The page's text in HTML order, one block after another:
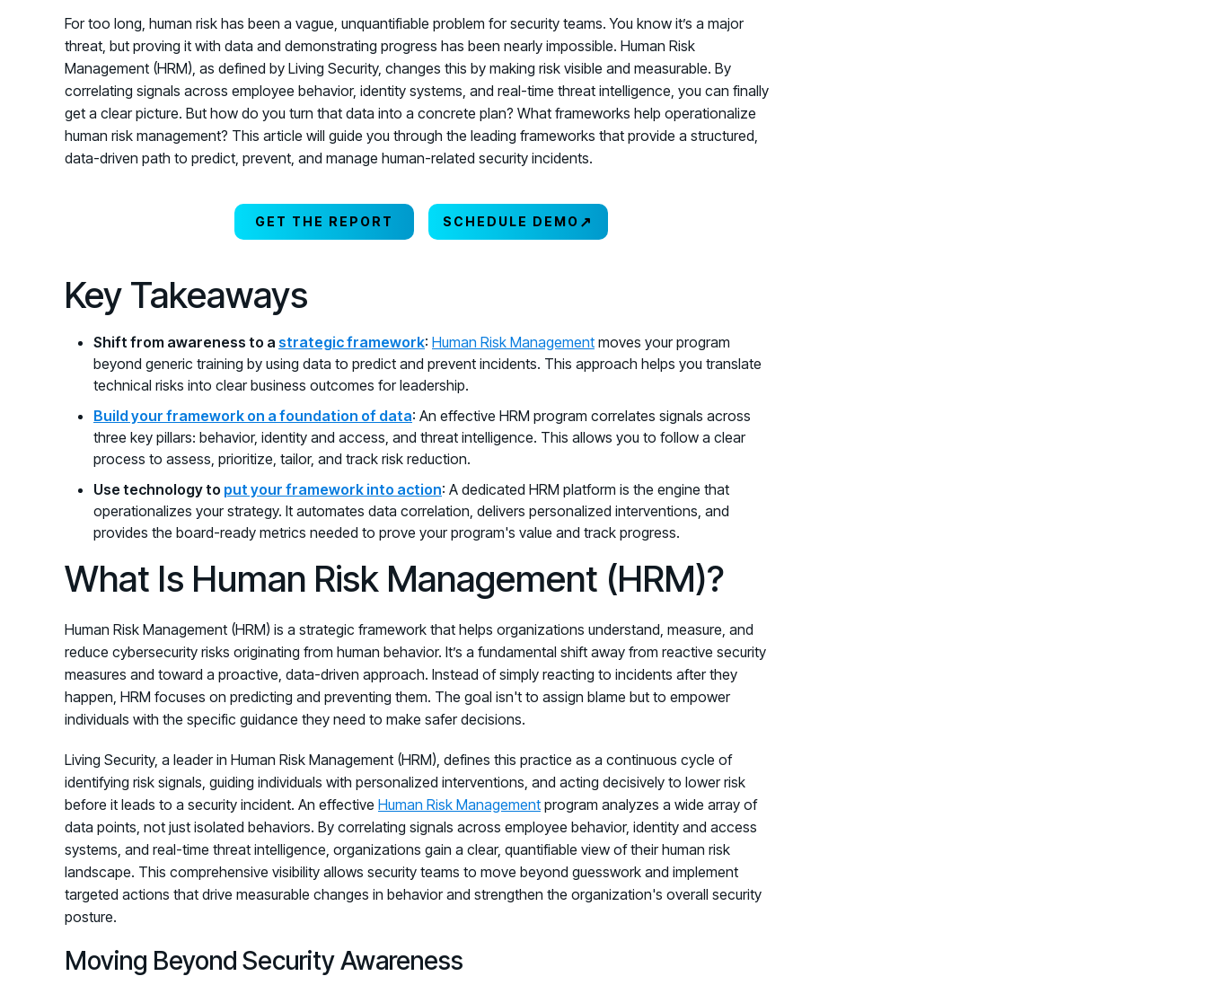
For too long, human risk has been a vague, unquantifiable problem for security teams. You know it’s a major
threat, but proving it with data and demonstrating progress has been nearly impossible. Human Risk
Management (HRM), as defined by Living Security, changes this by making risk visible and measurable. By
correlating signals across employee behavior, identity systems, and real-time threat intelligence, you can finally
get a clear picture. But how do you turn that data into a concrete plan? What frameworks help operationalize
human risk management? This article will guide you through the leading frameworks that provide a structured,
data-driven path to predict, prevent, and manage human-related security incidents.
GET THE REPORT SCHEDULE DEMO ↗
Key Takeaways
Shift from awareness to a strategic framework: Human Risk Management moves your program
beyond generic training by using data to predict and prevent incidents. This approach helps you translate
technical risks into clear business outcomes for leadership.
Build your framework on a foundation of data: An effective HRM program correlates signals across
three key pillars: behavior, identity and access, and threat intelligence. This allows you to follow a clear
process to assess, prioritize, tailor, and track risk reduction.
Use technology to put your framework into action: A dedicated HRM platform is the engine that
operationalizes your strategy. It automates data correlation, delivers personalized interventions, and
provides the board-ready metrics needed to prove your program's value and track progress.
What Is Human Risk Management (HRM)?
Human Risk Management (HRM) is a strategic framework that helps organizations understand, measure, and
reduce cybersecurity risks originating from human behavior. It’s a fundamental shift away from reactive security
measures and toward a proactive, data-driven approach. Instead of simply reacting to incidents after they
happen, HRM focuses on predicting and preventing them. The goal isn't to assign blame but to empower
individuals with the specific guidance they need to make safer decisions.
Living Security, a leader in Human Risk Management (HRM), defines this practice as a continuous cycle of
identifying risk signals, guiding individuals with personalized interventions, and acting decisively to lower risk
before it leads to a security incident. An effective Human Risk Management program analyzes a wide array of
data points, not just isolated behaviors. By correlating signals across employee behavior, identity and access
systems, and real-time threat intelligence, organizations gain a clear, quantifiable view of their human risk
landscape. This comprehensive visibility allows security teams to move beyond guesswork and implement
targeted actions that drive measurable changes in behavior and strengthen the organization's overall security
posture.
Moving Beyond Security Awareness